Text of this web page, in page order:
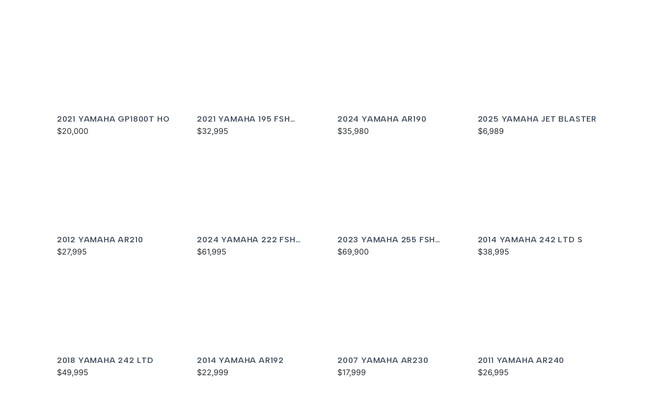
2021 YAMAHA GP1800T HO
$20,000
2021 YAMAHA 195 FSH
DELUXE
$32,995
2024 YAMAHA AR190
$35,980
2025 YAMAHA JET BLASTER
$6,989
2012 YAMAHA AR210
$27,995
2024 YAMAHA 222 FSH
SPORT
$61,995
2023 YAMAHA 255 FSH
SPORT E
$69,900
2014 YAMAHA 242 LTD S
$38,995
2018 YAMAHA 242 LTD
$49,995
2014 YAMAHA AR192
$22,999
2007 YAMAHA AR230
$17,999
2011 YAMAHA AR240
$26,995